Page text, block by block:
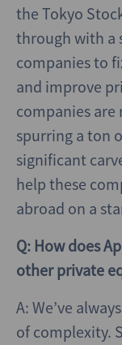
the Tokyo
through with a
companies to
and improve
companies are
spurring a ton
significant
help these
abroad on a
Q: How does
other private
A: We’ve
of complexity.